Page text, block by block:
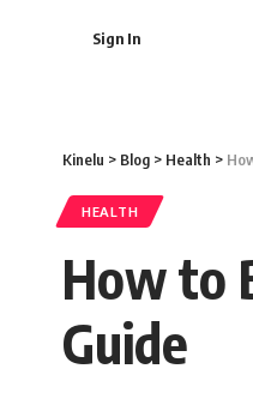
Sign In
Kinelu > Blog > Health >
HEALTH
How to
Guide